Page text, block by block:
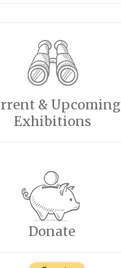
& Upcoming
Exhibitions
Donate